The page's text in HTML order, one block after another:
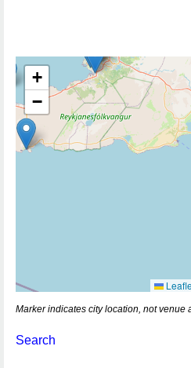
+
−
Marker indicates city location, not venue
Search